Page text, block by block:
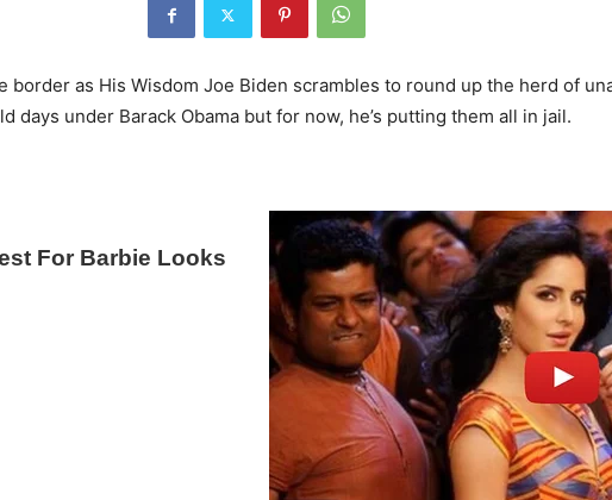
as His Wisdom Joe Biden scrambles to round up the herd of
under Barack Obama but for now, he’s putting them all in jail.